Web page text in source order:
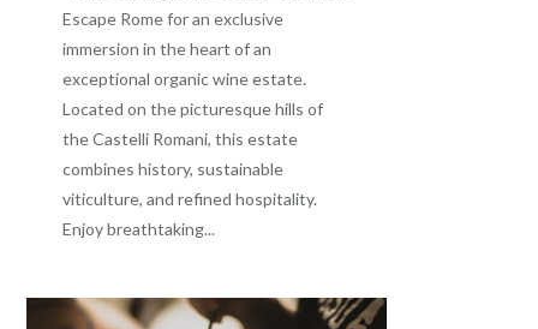
Escape Rome for an exclusive
immersion in the heart of an
exceptional organic wine estate.
Located on the picturesque hills of
the Castelli Romani, this estate
combines history, sustainable
viticulture, and refined hospitality.
Enjoy breathtaking...